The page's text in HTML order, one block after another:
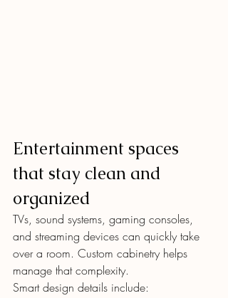
Entertainment spaces
that stay clean and
organized
TVs, sound systems, gaming consoles,
and streaming devices can quickly take
over a room. Custom cabinetry helps
manage that complexity.
Smart design details include: